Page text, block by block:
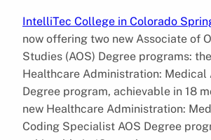
IntelliTec College in Colorado
now offering two new Associate of
Studies (AOS) Degree programs:
Healthcare Administration: Medical
Degree program, achievable in 18
new Healthcare Administration:
Coding Specialist AOS Degree